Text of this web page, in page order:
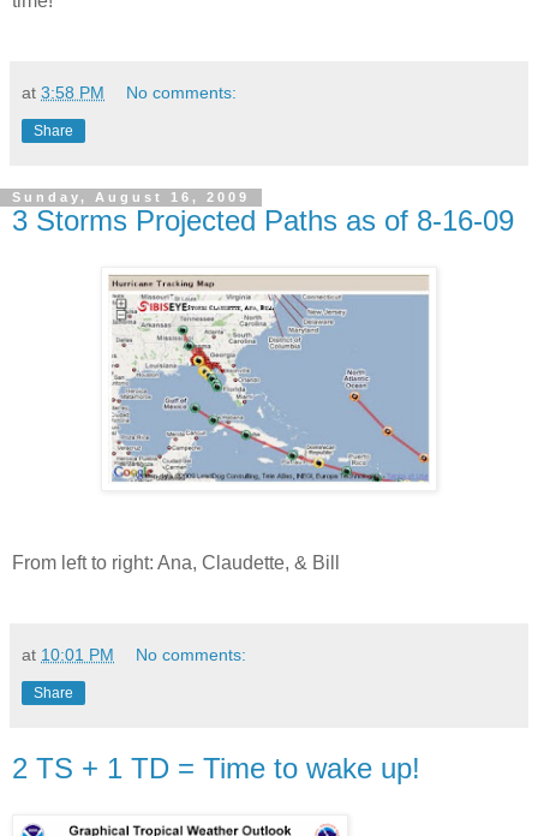
at 3:58 PM No comments:
Share
Sunday, August 16, 2009
3 Storms Projected Paths as of 8-16-09
From left to right: Ana, Claudette, & Bill
at 10:01 PM No comments:
Share
2 TS + 1 TD = Time to wake up!